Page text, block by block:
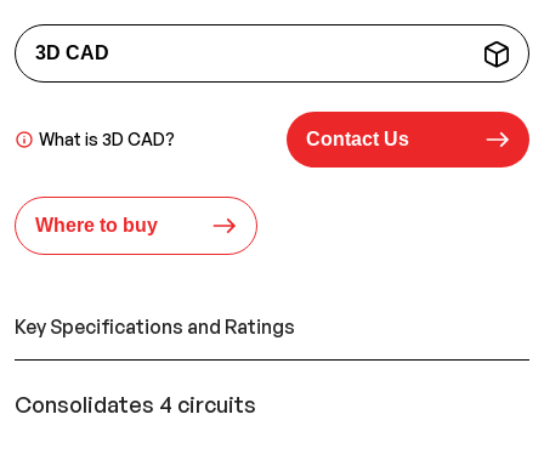
3D CAD
What is 3D CAD? Contact Us
Where to buy
Key Specifications and Ratings
Consolidates 4 circuits